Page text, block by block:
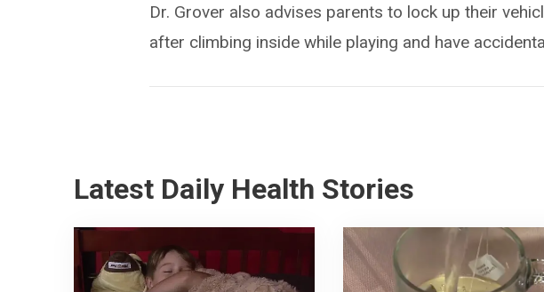
Dr. Grover also advises parents to lock up their
after climbing inside while playing and have
Latest Daily Health Stories